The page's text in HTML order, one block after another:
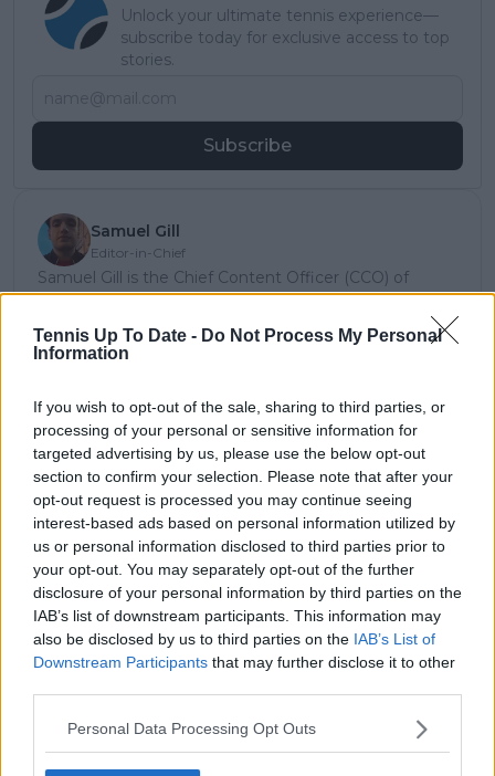
Tennis Up To Date - Do Not Process My Personal
Information
If you wish to opt-out of the sale, sharing to third parties, or
processing of your personal or sensitive information for
targeted advertising by us, please use the below opt-out
section to confirm your selection. Please note that after your
opt-out request is processed you may continue seeing
interest-based ads based on personal information utilized by
us or personal information disclosed to third parties prior to
your opt-out. You may separately opt-out of the further
disclosure of your personal information by third parties on the
IAB’s list of downstream participants. This information may
also be disclosed by us to third parties on the IAB’s List of
Downstream Participants that may further disclose it to other
Personal Data Processing Opt Outs
Unlock your ultimate tennis experience—
subscribe today for exclusive access to top
stories.
Subscribe
Samuel Gill
Editor-in-Chief
Samuel Gill is the Chief Content Officer (CCO) of
TennisUpToDate.com, a role he has held since 2020.
He is responsible for editorial governance across the
platform, including setting content standards,
overseeing accuracy and consistency, and guiding
contributed more than 10,000 articles and editorial
pieces across the TennisUpToDate network, playing a
central role in the daily operation and development of
the site.
Based in Leicester, Samuel has a broad background in
tennis media. In his current role, he works closely with
editors and writers to ensure coverage meets clear
journalistic standards, with particular attention to
verification, consistency, and timely updates when
new information becomes available.
See author's posts